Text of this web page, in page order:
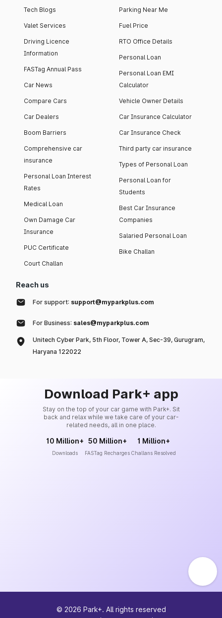
Tech Blogs
Valet Services
Driving Licence
Information
FASTag Annual Pass
Car News
Compare Cars
Car Dealers
Boom Barriers
Comprehensive car
insurance
Personal Loan Interest
Rates
Medical Loan
Own Damage Car
Insurance
PUC Certificate
Court Challan
Parking Near Me
Fuel Price
RTO Office Details
Personal Loan
Personal Loan EMI
Calculator
Vehicle Owner Details
Car Insurance Calculator
Car Insurance Check
Third party car insurance
Types of Personal Loan
Personal Loan for
Students
Best Car Insurance
Companies
Salaried Personal Loan
Bike Challan
Reach us
For support: support@myparkplus.com
For Business: sales@myparkplus.com
Unitech Cyber Park, 5th Floor, Tower A, Sec-39, Gurugram,
Haryana 122022
Download Park+ app
Stay on the top of your car game with Park+. Sit
back and relax while we take care of your car-
related needs, all in one place.
10 Million+
Downloads
50 Million+
FASTag Recharges
1 Million+
Challans Resolved
© 2026 Park+. All rights reserved